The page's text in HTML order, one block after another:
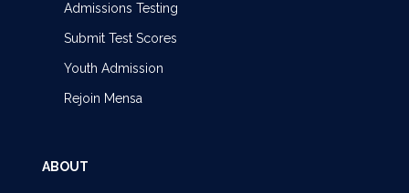
Admissions Testing
Submit Test Scores
Youth Admission
Rejoin Mensa
ABOUT